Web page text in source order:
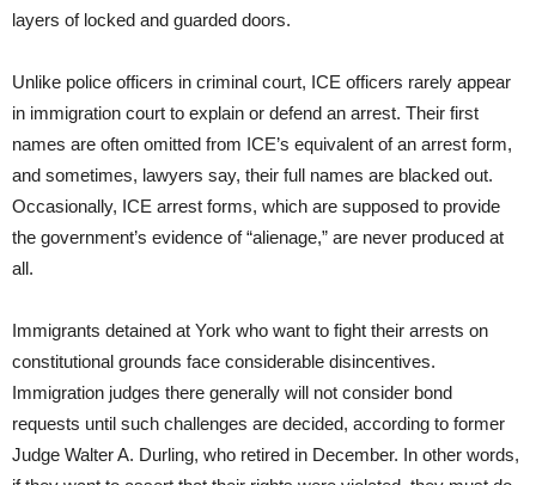
layers of locked and guarded doors.
Unlike police officers in criminal court, ICE officers rarely appear
in immigration court to explain or defend an arrest. Their first
names are often omitted from ICE’s equivalent of an arrest form,
and sometimes, lawyers say, their full names are blacked out.
Occasionally, ICE arrest forms, which are supposed to provide
the government’s evidence of “alienage,” are never produced at
all.
Immigrants detained at York who want to fight their arrests on
constitutional grounds face considerable disincentives.
Immigration judges there generally will not consider bond
requests until such challenges are decided, according to former
Judge Walter A. Durling, who retired in December. In other words,